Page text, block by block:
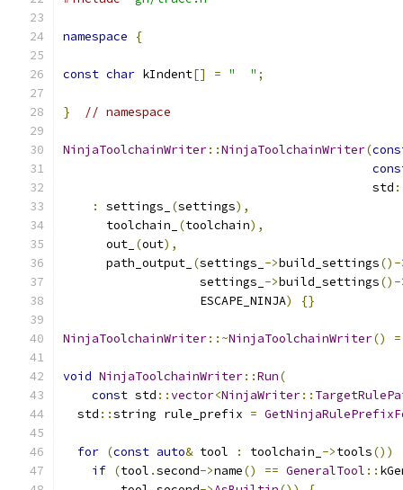
namespace {
const char kIndent[] = "  " ;
} // namespace
NinjaToolchainWriter::NinjaToolchainWriter(
                                           std
:
settings_ (settings),
      toolchain_
(toolchain),
      out_
(out),
      path_output_
(settings_ ->build_settings()-
                   settings_
->build_settings()-
                   ESCAPE_NINJA
) {}
NinjaToolchainWriter::~NinjaToolchainWriter() =
void NinjaToolchainWriter::Run(
const std ::vector<NinjaWriter::
  std
::string rule_prefix =
for (const auto& tool : toolchain_ ->tools())
if (tool .second->name() == GeneralTool ::